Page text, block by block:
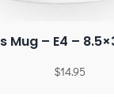
Mug – E4 –
$14.95